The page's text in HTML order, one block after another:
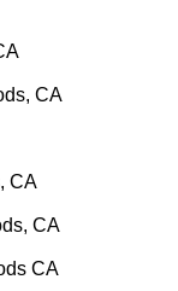
CA
CA
CA
CA